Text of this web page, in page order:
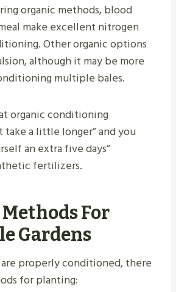
organic methods, blood
make excellent nitrogen
Other organic options
although it may be more
multiple bales.
organic conditioning
take a little longer” and you
an extra five days”
fertilizers.
For
Gardens
properly conditioned, there
for planting: